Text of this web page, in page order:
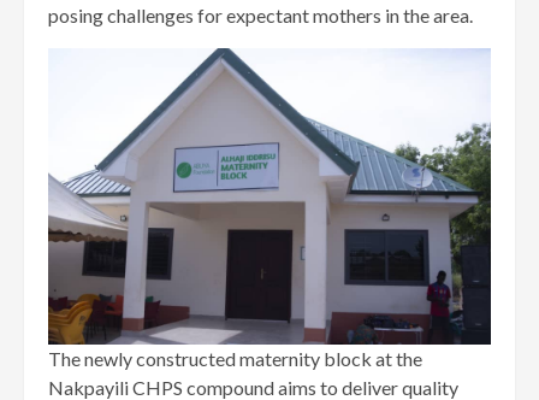
posing challenges for expectant mothers in the area.
The newly constructed maternity block at the
Nakpayili CHPS compound aims to deliver quality